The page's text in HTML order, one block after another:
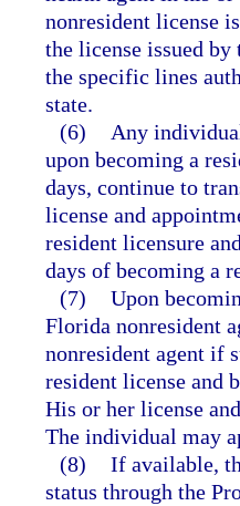
nonresident license
the license issued
the specific lines
state.
(6)
Any
upon becoming a
days, continue to
license and
resident licensure
days of becoming a
(7) Upon
Florida nonresident
nonresident agent if
resident license and
His or her license
The individual may
(8) If available,
status through the